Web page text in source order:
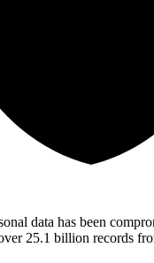
data has been
25.1 billion records